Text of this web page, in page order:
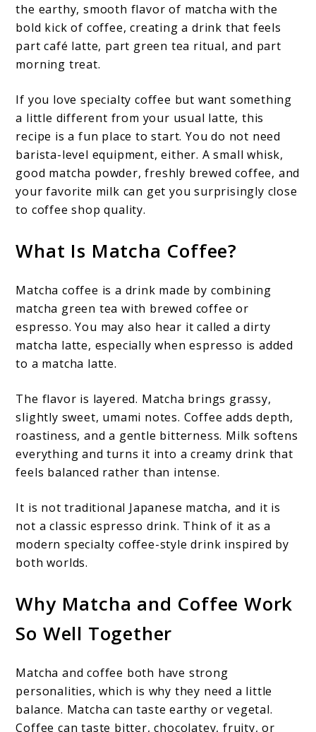
the earthy, smooth flavor of matcha with the
bold kick of coffee, creating a drink that feels
part café latte, part green tea ritual, and part
morning treat.
If you love specialty coffee but want something
a little different from your usual latte, this
recipe is a fun place to start. You do not need
barista-level equipment, either. A small whisk,
good matcha powder, freshly brewed coffee, and
your favorite milk can get you surprisingly close
to coffee shop quality.
What Is Matcha Coffee?
Matcha coffee is a drink made by combining
matcha green tea with brewed coffee or
espresso. You may also hear it called a dirty
matcha latte, especially when espresso is added
to a matcha latte.
The flavor is layered. Matcha brings grassy,
slightly sweet, umami notes. Coffee adds depth,
roastiness, and a gentle bitterness. Milk softens
everything and turns it into a creamy drink that
feels balanced rather than intense.
It is not traditional Japanese matcha, and it is
not a classic espresso drink. Think of it as a
modern specialty coffee-style drink inspired by
both worlds.
Why Matcha and Coffee Work
So Well Together
Matcha and coffee both have strong
personalities, which is why they need a little
balance. Matcha can taste earthy or vegetal.
Coffee can taste bitter, chocolatey, fruity, or